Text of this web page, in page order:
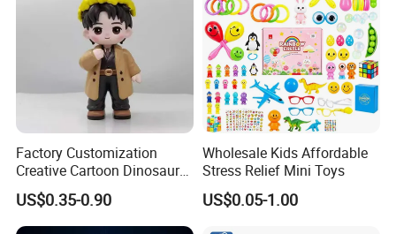
Factory Customization
Creative Cartoon Dinosaur
Vinyl Toy Collect Able Art
Toy Action Figures for
Children
US$0.35-0.90
Wholesale Kids Affordable
Stress Relief Mini Toys
US$0.05-1.00